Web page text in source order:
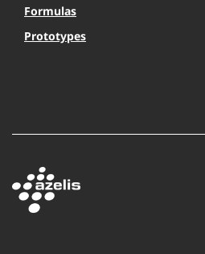
Formulas
Prototypes